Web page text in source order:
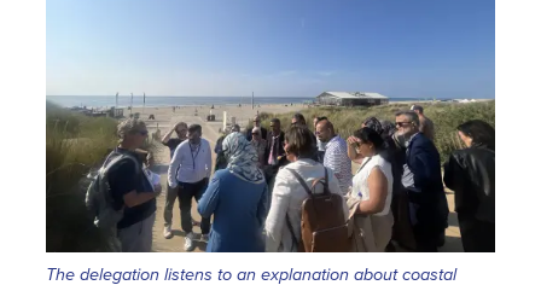
The delegation listens to an explanation about coastal